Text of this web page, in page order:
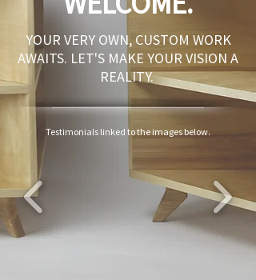
YOUR VERY OWN, CUSTOM WORK
AWAITS. LET'S MAKE YOUR VISION A
REALITY.
Testimonials linked to the images below.